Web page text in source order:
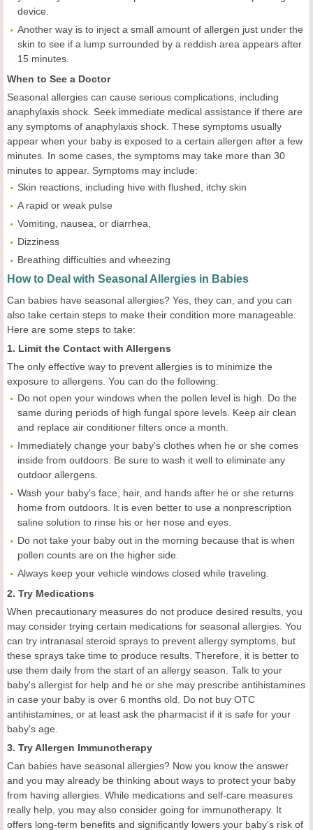
device.
Another way is to inject a small amount of allergen just under the
skin to see if a lump surrounded by a reddish area appears after
15 minutes.
When to See a Doctor
Seasonal allergies can cause serious complications, including
anaphylaxis shock. Seek immediate medical assistance if there are
any symptoms of anaphylaxis shock. These symptoms usually
appear when your baby is exposed to a certain allergen after a few
minutes. In some cases, the symptoms may take more than 30
minutes to appear. Symptoms may include:
Skin reactions, including hive with flushed, itchy skin
A rapid or weak pulse
Vomiting, nausea, or diarrhea,
Dizziness
Breathing difficulties and wheezing
How to Deal with Seasonal Allergies in Babies
Can babies have seasonal allergies? Yes, they can, and you can
also take certain steps to make their condition more manageable.
Here are some steps to take:
1. Limit the Contact with Allergens
The only effective way to prevent allergies is to minimize the
exposure to allergens. You can do the following:
Do not open your windows when the pollen level is high. Do the
same during periods of high fungal spore levels. Keep air clean
and replace air conditioner filters once a month.
Immediately change your baby's clothes when he or she comes
inside from outdoors. Be sure to wash it well to eliminate any
outdoor allergens.
Wash your baby's face, hair, and hands after he or she returns
home from outdoors. It is even better to use a nonprescription
saline solution to rinse his or her nose and eyes.
Do not take your baby out in the morning because that is when
pollen counts are on the higher side.
Always keep your vehicle windows closed while traveling.
2. Try Medications
When precautionary measures do not produce desired results, you
may consider trying certain medications for seasonal allergies. You
can try intranasal steroid sprays to prevent allergy symptoms, but
these sprays take time to produce results. Therefore, it is better to
use them daily from the start of an allergy season. Talk to your
baby's allergist for help and he or she may prescribe antihistamines
in case your baby is over 6 months old. Do not buy OTC
antihistamines, or at least ask the pharmacist if it is safe for your
baby's age.
3. Try Allergen Immunotherapy
Can babies have seasonal allergies? Now you know the answer
and you may already be thinking about ways to protect your baby
from having allergies. While medications and self-care measures
really help, you may also consider going for immunotherapy. It
offers long-term benefits and significantly lowers your baby's risk of